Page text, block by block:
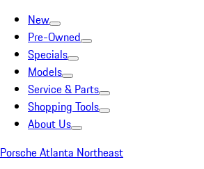
New
Pre-Owned
Specials
Models
Service & Parts
Shopping Tools
About Us
Porsche Atlanta Northeast